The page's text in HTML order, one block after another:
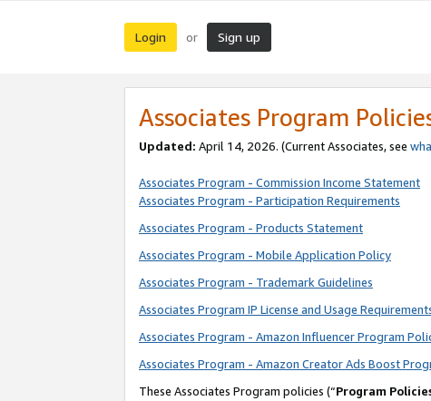
Login or Sign up
Associates Program
Updated: April 14, 2026. (Current Associates, see
Associates Program - Commission Income Statement
Associates Program - Participation Requirements
Associates Program - Products Statement
Associates Program - Mobile Application Policy
Associates Program - Trademark Guidelines
Associates Program IP License and Usage
Associates Program - Amazon Influencer Program
Associates Program - Amazon Creator Ads Boost
These Associates Program policies (“Program